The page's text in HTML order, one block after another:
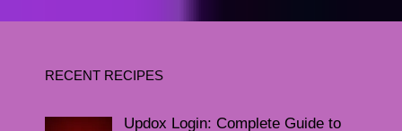
RECENT RECIPES
Updox Login: Complete Guide to